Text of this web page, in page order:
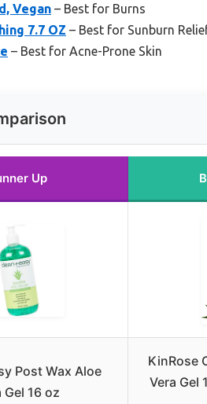
Vegan – Best for Burns
7.7 OZ – Best for Sunburn
– Best for Acne-Prone Skin
Up
Post Wax Aloe
Gel 16 oz
KinRose
Vera Gel